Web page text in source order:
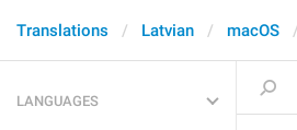
Translations Latvian macOS
LANGUAGES